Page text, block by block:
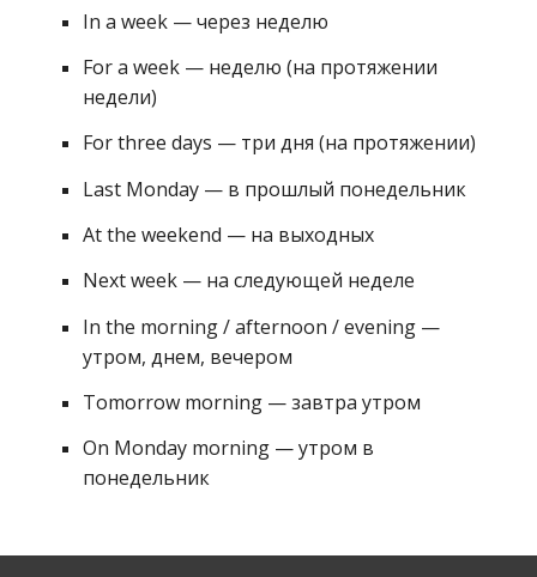
In a week — через неделю
For a week — неделю (на протяжении
недели)
For three days — три дня (на протяжении)
Last Monday — в прошлый понедельник
At the weekend — на выходных
Next week — на следующей неделе
In the morning / afternoon / evening —
утром, днем, вечером
Tomorrow morning — завтра утром
On Monday morning — утром в
понедельник